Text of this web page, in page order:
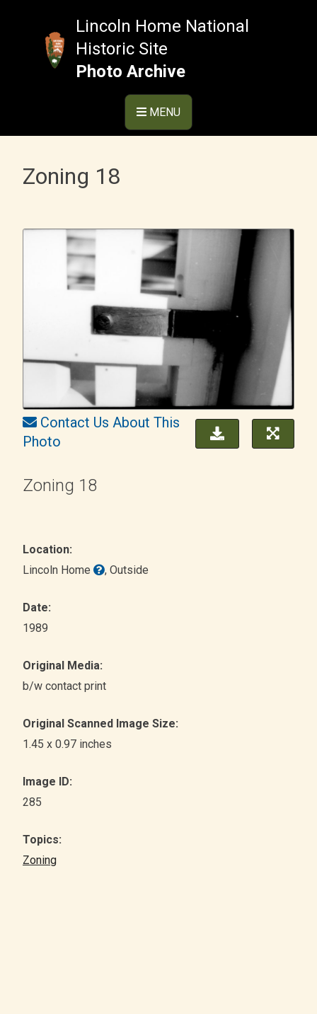
Lincoln Home National
Historic Site
Photo Archive
MENU
Zoning 18
Contact Us About This
Photo
Zoning 18
Location:
Lincoln Home
, Outside
Date:
1989
Original Media:
b/w contact print
Original Scanned Image Size:
1.45 x 0.97 inches
Image ID:
285
Topics:
Zoning